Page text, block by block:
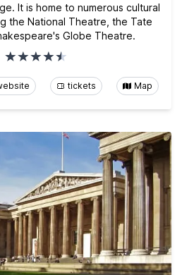
It is home to numerous cultural
the National Theatre, the Tate
Globe Theatre.
tickets Map